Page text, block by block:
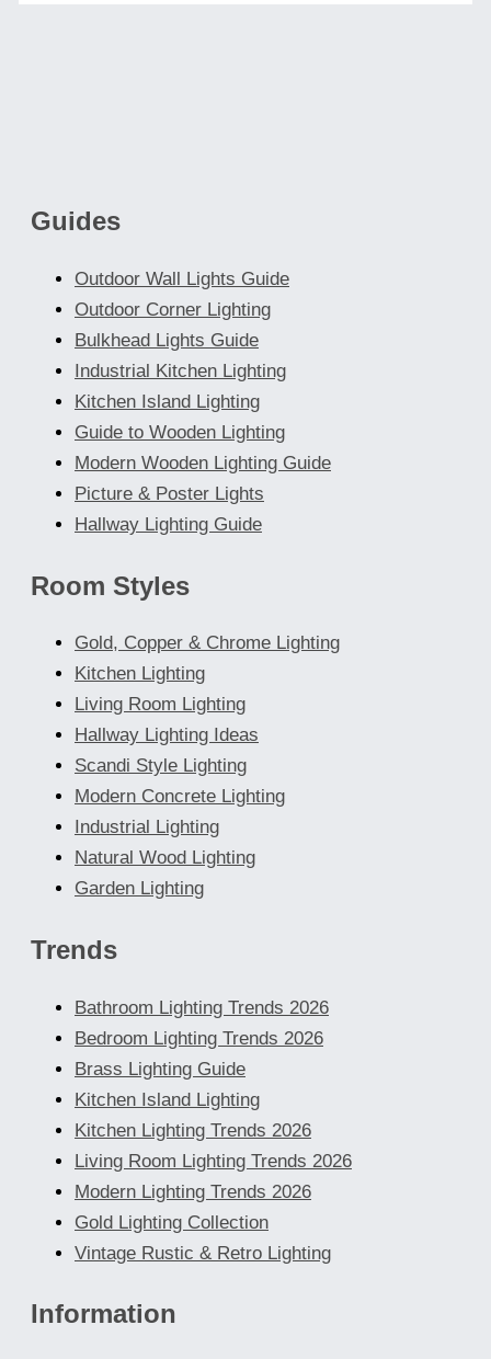
Guides
Outdoor Wall Lights Guide
Outdoor Corner Lighting
Bulkhead Lights Guide
Industrial Kitchen Lighting
Kitchen Island Lighting
Guide to Wooden Lighting
Modern Wooden Lighting Guide
Picture & Poster Lights
Hallway Lighting Guide
Room Styles
Gold, Copper & Chrome Lighting
Kitchen Lighting
Living Room Lighting
Hallway Lighting Ideas
Scandi Style Lighting
Modern Concrete Lighting
Industrial Lighting
Natural Wood Lighting
Garden Lighting
Trends
Bathroom Lighting Trends 2026
Bedroom Lighting Trends 2026
Brass Lighting Guide
Kitchen Island Lighting
Kitchen Lighting Trends 2026
Living Room Lighting Trends 2026
Modern Lighting Trends 2026
Gold Lighting Collection
Vintage Rustic & Retro Lighting
Information